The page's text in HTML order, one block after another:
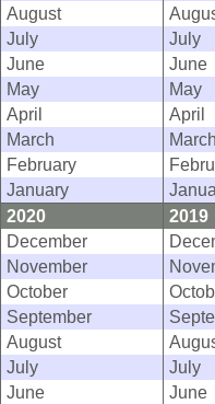
August
July
July
June
June
May
May
April
April
March
March
February
January
2020
2019
December
November
October
September
August
July
July
June
June